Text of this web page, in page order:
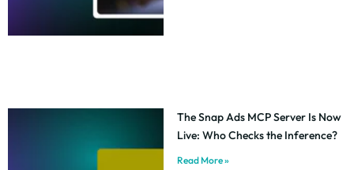
The Snap Ads MCP Server Is Now
Live: Who Checks the Inference?
Read More »